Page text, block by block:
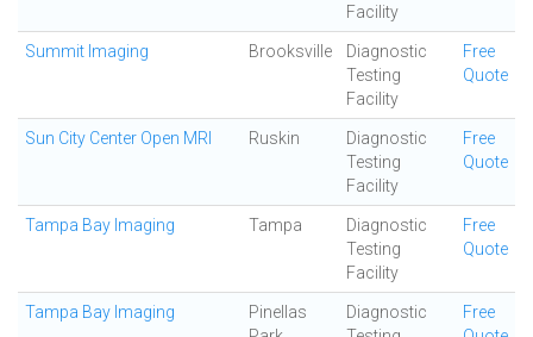
Facility
Summit Imaging Brooksville
Diagnostic
Testing
Facility
Free
Quote
Sun City Center Open MRI Ruskin
Diagnostic
Testing
Facility
Free
Quote
Tampa Bay Imaging Tampa
Diagnostic
Testing
Facility
Free
Quote
Tampa Bay Imaging
Pinellas
Diagnostic
Free